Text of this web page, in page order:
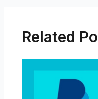
Related